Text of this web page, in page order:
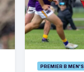
PREMIER B MEN'S